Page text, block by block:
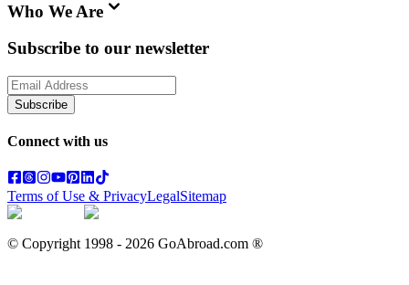
Who We Are
Subscribe to our newsletter
Subscribe
Connect with us
Terms of Use & PrivacyLegalSitemap
© Copyright 1998 - 2026 GoAbroad.com ®